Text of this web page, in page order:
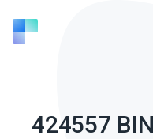
424557